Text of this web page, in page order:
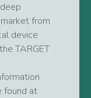
from
device
TARGET
found at